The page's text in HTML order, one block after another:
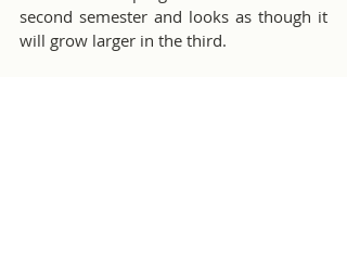
second semester and looks as though it
will grow larger in the third.